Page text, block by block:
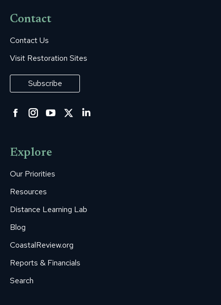
Contact
Contact Us
Visit Restoration Sites
Subscribe
Facebook
in
new
Instagram
in
new
YouTube
Twitter
Explore
Our Priorities
Resources
Distance Learning Lab
Blog
CoastalReview.org
Reports & Financials
Search